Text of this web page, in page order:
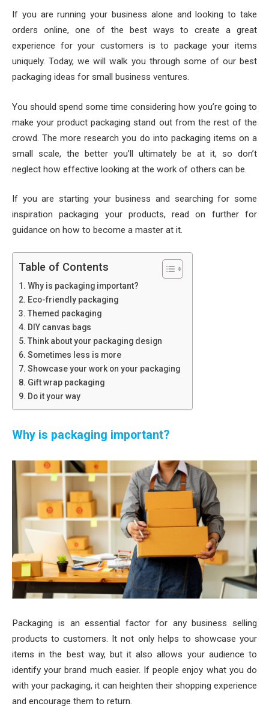
If you are running your business alone and looking to take
orders online, one of the best ways to create a great
experience for your customers is to package your items
uniquely. Today, we will walk you through some of our best
packaging ideas for small business ventures.
You should spend some time considering how you’re going to
make your product packaging stand out from the rest of the
crowd. The more research you do into packaging items on a
small scale, the better you’ll ultimately be at it, so don’t
neglect how effective looking at the work of others can be.
If you are starting your business and searching for some
inspiration packaging your products, read on further for
guidance on how to become a master at it.
Table of Contents
Why is packaging important?
Eco-friendly packaging
Themed packaging
DIY canvas bags
Think about your packaging design
Sometimes less is more
Showcase your work on your packaging
Gift wrap packaging
Do it your way
Why is packaging important?
Packaging is an essential factor for any business selling
products to customers. It not only helps to showcase your
items in the best way, but it also allows your audience to
identify your brand much easier. If people enjoy what you do
with your packaging, it can heighten their shopping experience
and encourage them to return.